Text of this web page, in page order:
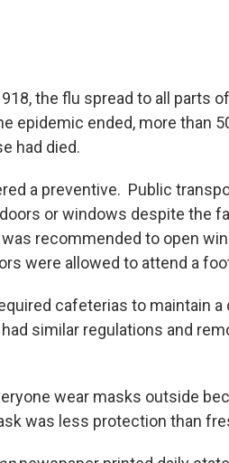
the flu spread to all parts
epidemic ended, more than
had died.
a preventive. Public
or windows despite the
recommended to open
were allowed to attend a
cafeterias to maintain
similar regulations and
wear masks outside
was less protection than